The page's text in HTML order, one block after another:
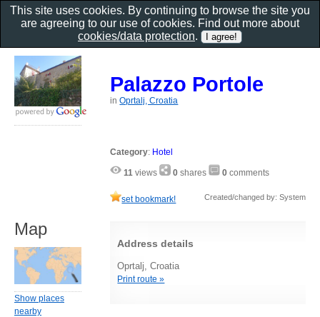
Palazzo Portole
inOprtalj, Croatia
Category: Hotel
11 views 0 shares 0 comments
set bookmark! Created/changed by: System
Address details
Oprtalj, Croatia
Print route »
Map
Show places
nearby
This site uses cookies. By continuing to browse the site you
are agreeing to our use of cookies. Find out more about
cookies/data protection.